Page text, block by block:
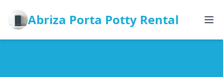
Abriza Porta Potty Rental